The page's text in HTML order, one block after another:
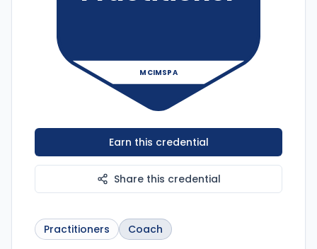
MCIMSPA
Earn this credential
Share this credential
Practitioners Coach